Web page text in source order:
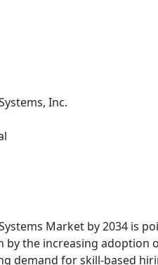
Inc.
Market by 2034 is
by the increasing adoption
demand for skill-based